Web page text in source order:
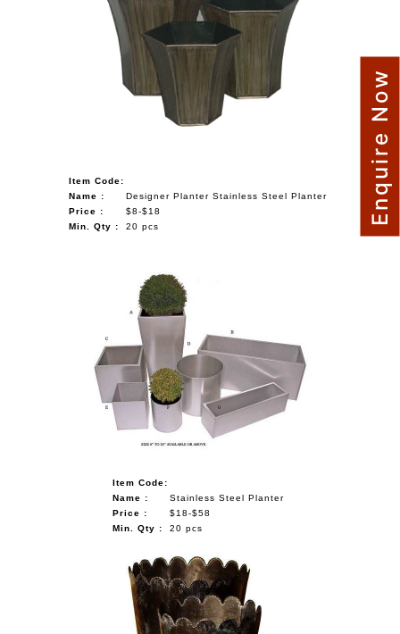
Item Code:
Name :
Designer Planter Stainless Steel Planter
Price :
$8-$18
Min. Qty :
20 pcs
Item Code:
Name :
Stainless Steel Planter
Price :
$18-$58
Min. Qty :
20 pcs
Enquire Now